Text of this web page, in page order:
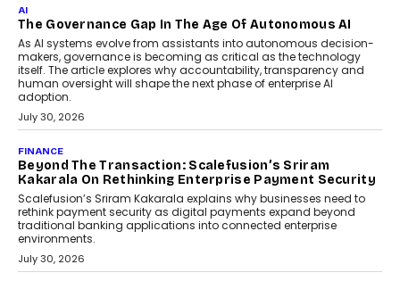
Rahul Prabhakar Desai has been appointed CEO of Remsons
Industries, succeeding Amit Srivastava as the automotive
components manufacturer advances its planned leadership
transition.
August 4, 2026
FINANCE
PayMe CEO Mahesh Shukla On Where Loans Against
Mahesh Shukla, Founder & CEO of PayMe, outlines how India’s
expanding mutual fund investor base is creating new
opportunities for asset-backed lending without disrupting long-
term wealth creation.
August 4, 2026
INTERVIEWS
The Privacy Imperative: Judge India’s Abhishek